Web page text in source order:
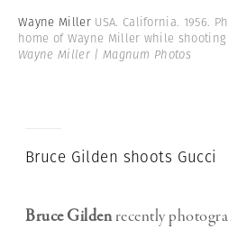
Wayne Miller USA. California. 1956.
home of Wayne Miller while
Wayne Miller | Magnum Photos
Bruce Gilden shoots Gucci
Bruce Gildenrecently